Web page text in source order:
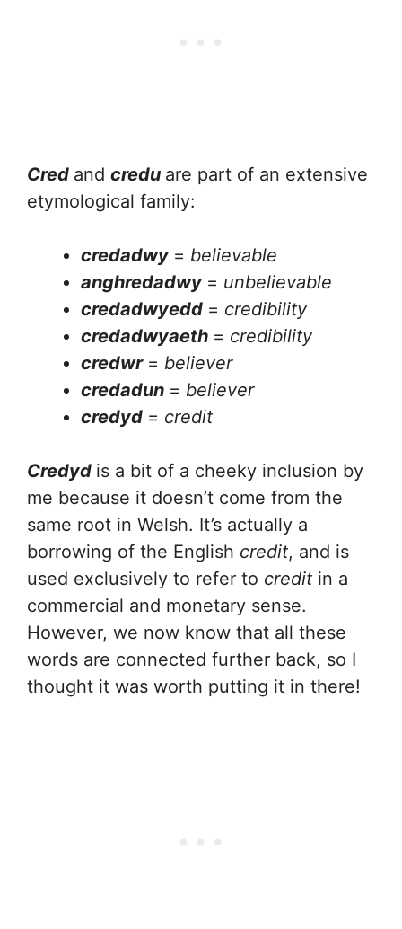
Cred and credu are part of an extensive
etymological family:
credadwy = believable
anghredadwy = unbelievable
credadwyedd = credibility
credadwyaeth = credibility
credwr = believer
credadun = believer
credyd = credit
Credyd is a bit of a cheeky inclusion by
me because it doesn’t come from the
same root in Welsh. It’s actually a
borrowing of the English credit, and is
used exclusively to refer to credit in a
commercial and monetary sense.
However, we now know that all these
words are connected further back, so I
thought it was worth putting it in there!